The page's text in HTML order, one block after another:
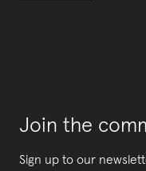
Join the
Sign up to our